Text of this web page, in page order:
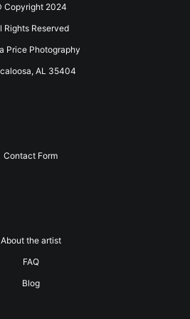
beauty of Alabama's spring
this museum-quality fine art
Copyright 2024
Rights Reserved
Price Photography
AL 35404
Contact Form
About the artist
FAQ
Blog